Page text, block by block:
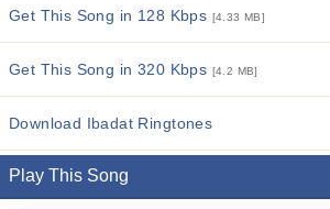
Get This Song in 128 Kbps [4.33 MB]
Get This Song in 320 Kbps [4.2 MB]
Download Ibadat Ringtones
Play This Song